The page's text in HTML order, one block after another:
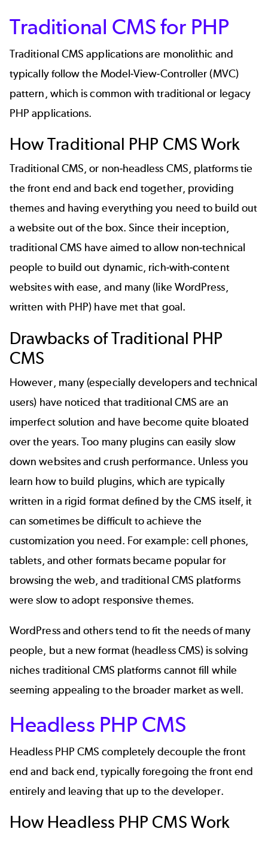
Traditional CMS for PHP
Traditional CMS applications are monolithic and
typically follow the Model-View-Controller (MVC)
pattern, which is common with traditional or legacy
PHP applications.
How Traditional PHP CMS Work
Traditional CMS, or non-headless CMS, platforms tie
the front end and back end together, providing
themes and having everything you need to build out
a website out of the box. Since their inception,
traditional CMS have aimed to allow non-technical
people to build out dynamic, rich-with-content
websites with ease, and many (like WordPress,
written with PHP) have met that goal.
Drawbacks of Traditional PHP
CMS
However, many (especially developers and technical
users) have noticed that traditional CMS are an
imperfect solution and have become quite bloated
over the years. Too many plugins can easily slow
down websites and crush performance. Unless you
learn how to build plugins, which are typically
written in a rigid format defined by the CMS itself, it
can sometimes be difficult to achieve the
customization you need. For example: cell phones,
tablets, and other formats became popular for
browsing the web, and traditional CMS platforms
were slow to adopt responsive themes.
WordPress and others tend to fit the needs of many
people, but a new format (headless CMS) is solving
niches traditional CMS platforms cannot fill while
seeming appealing to the broader market as well.
Headless PHP CMS
Headless PHP CMS completely decouple the front
end and back end, typically foregoing the front end
entirely and leaving that up to the developer.
How Headless PHP CMS Work